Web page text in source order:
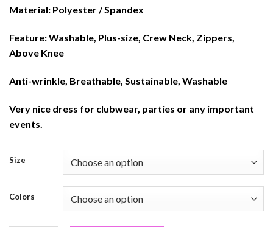
Material: Polyester / Spandex
Feature: Washable, Plus-size, Crew Neck, Zippers,
Above Knee
Anti-wrinkle, Breathable, Sustainable, Washable
Very nice dress for clubwear, parties or any important
events.
Size
Colors